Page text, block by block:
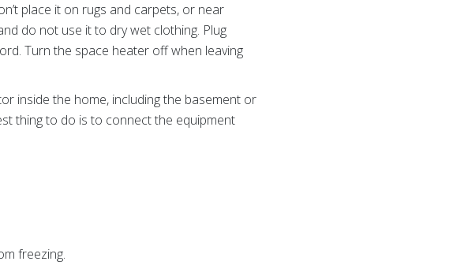
place it on rugs and carpets, or near
do not use it to dry wet clothing. Plug
Turn the space heater off when leaving
inside the home, including the basement or
thing to do is to connect the equipment
freezing.